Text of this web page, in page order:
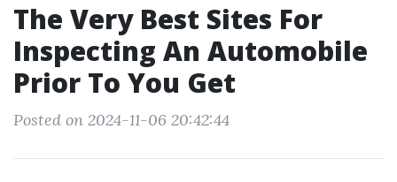
The Very Best Sites For
Inspecting An Automobile
Prior To You Get
Posted on 2024-11-06 20:42:44